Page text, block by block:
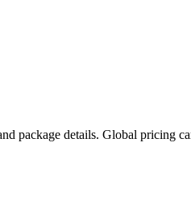
details. Global pricing